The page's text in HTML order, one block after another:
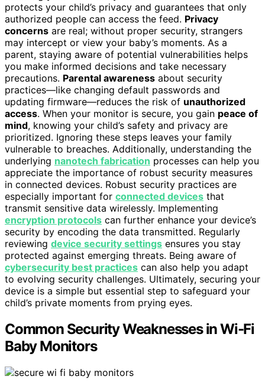
protects your child’s privacy and guarantees that only
authorized people can access the feed. Privacy
concerns are real; without proper security, strangers
may intercept or view your baby’s moments. As a
parent, staying aware of potential vulnerabilities helps
you make informed decisions and take necessary
precautions. Parental awareness about security
practices—like changing default passwords and
updating firmware—reduces the risk of unauthorized
access. When your monitor is secure, you gain peace of
mind, knowing your child’s safety and privacy are
prioritized. Ignoring these steps leaves your family
vulnerable to breaches. Additionally, understanding the
underlying nanotech fabrication processes can help you
appreciate the importance of robust security measures
in connected devices. Robust security practices are
especially important for connected devices that
transmit sensitive data wirelessly. Implementing
encryption protocols can further enhance your device’s
security by encoding the data transmitted. Regularly
reviewing device security settings ensures you stay
protected against emerging threats. Being aware of
cybersecurity best practices can also help you adapt
to evolving security challenges. Ultimately, securing your
device is a simple but essential step to safeguard your
child’s private moments from prying eyes.
Common Security Weaknesses in Wi-Fi
Baby Monitors